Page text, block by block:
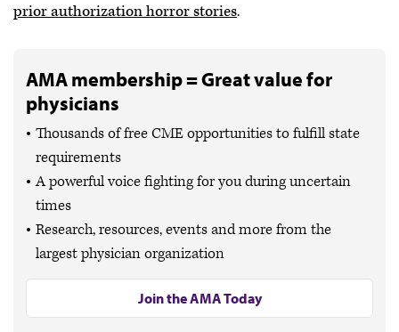
prior authorization horror stories.
AMA membership = Great value for
physicians
Thousands of free CME opportunities to fulfill state
requirements
A powerful voice fighting for you during uncertain
times
Research, resources, events and more from the
largest physician organization
Join the AMA Today